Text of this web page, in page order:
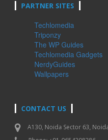
PARTNER SITES
Techlomedia
Triponzy
The WP Guides
Techlomedia Gadgets
NerdyGuides
Wallpapers
CONTACT US
A130, Noida Sector 63,